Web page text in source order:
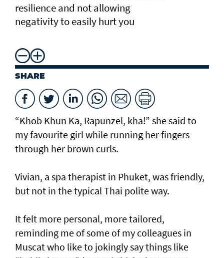
resilience and not allowing
negativity to easily hurt you
SHARE
“Khob Khun Ka, Rapunzel, kha!” she said to
my favourite girl while running her fingers
through her brown curls.
Vivian, a spa therapist in Phuket, was friendly,
but not in the typical Thai polite way.
It felt more personal, more tailored,
reminding me of some of my colleagues in
Muscat who like to jokingly say things like